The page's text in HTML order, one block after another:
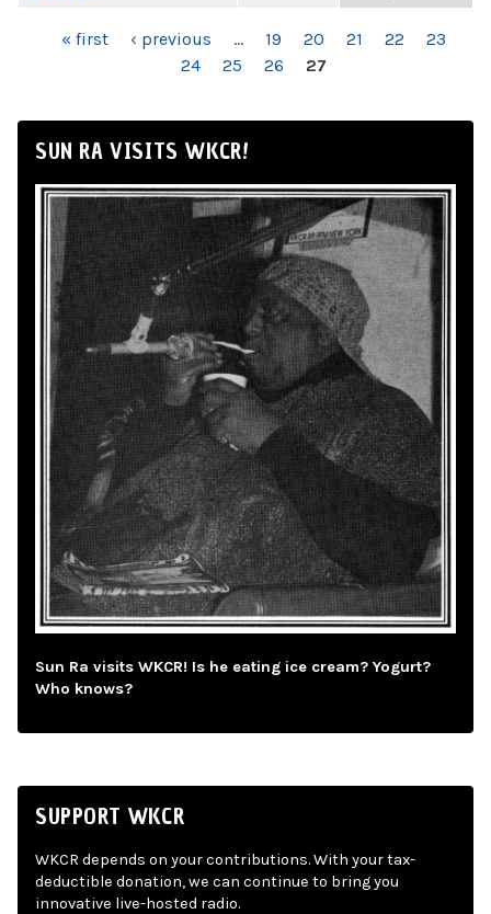
PAGES« first ‹ previous … 19 20 21 22
23
24
25 26 27
SUN RA VISITS WKCR!
Sun Ra visits WKCR! Is he eating ice cream? Yogurt?
Who knows?
SUPPORT WKCR
WKCR depends on your contributions. With your tax-
deductible donation, we can continue to bring you
innovative live-hosted radio.